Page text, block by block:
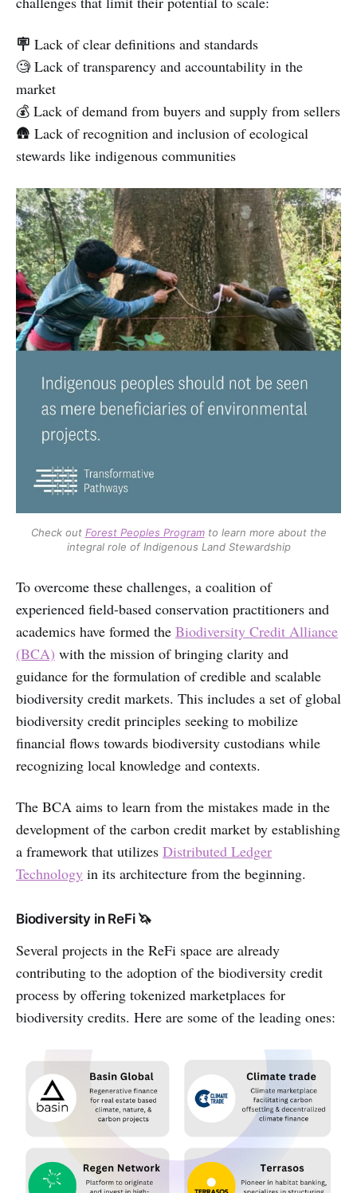
🪧 Lack of clear definitions and standards
🧐 Lack of transparency and accountability in the
market
💰 Lack of demand from buyers and supply from sellers
🛖 Lack of recognition and inclusion of ecological
stewards like indigenous communities
Check out Forest Peoples Programto learn more about the
integral role of Indigenous Land Stewardship
To overcome these challenges, a coalition of
experienced field-based conservation practitioners and
academics have formed the Biodiversity Credit Alliance
(BCA) with the mission of bringing clarity and
guidance for the formulation of credible and scalable
biodiversity credit markets. This includes a set of global
biodiversity credit principles seeking to mobilize
financial flows towards biodiversity custodians while
recognizing local knowledge and contexts.
The BCA aims to learn from the mistakes made in the
development of the carbon credit market by establishing
a framework that utilizes Distributed Ledger
Technology in its architecture from the beginning.
Biodiversity in ReFi 🦄
Several projects in the ReFi space are already
contributing to the adoption of the biodiversity credit
process by offering tokenized marketplaces for
biodiversity credits. Here are some of the leading ones: